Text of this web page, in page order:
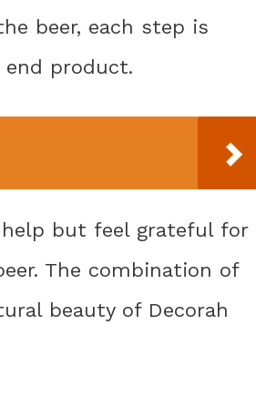
beer, each step is
product.
help but feel grateful for
The combination of
beauty of Decorah